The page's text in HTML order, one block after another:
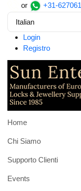
or +31-
Italian
Login
Registro
Home
Chi Siamo
Supporto Clienti
Events